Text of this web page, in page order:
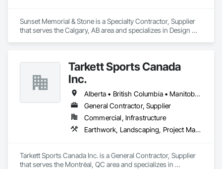
Sunset Memorial & Stone is a Specialty Contractor, Supplier
that serves the Calgary, AB area and specializes in Design
Tarkett Sports Canada
Inc.
Alberta • British Columbia • Manitoba • Nova Scotia • Ontario • Québec • Saskatchewan
General Contractor, Supplier
Commercial, Infrastructure
Earthwork, Landscaping, Project Management and Coordination
Tarkett Sports Canada Inc. is a General Contractor, Supplier
that serves the Montréal, QC area and specializes in